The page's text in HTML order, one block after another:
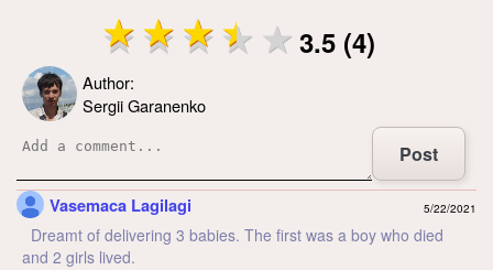
3.5 (4)
Author:
Sergii Garanenko
Post
Vasemaca Lagilagi 5/22/2021
Dreamt of delivering 3 babies. The first was a boy who died
and 2 girls lived.